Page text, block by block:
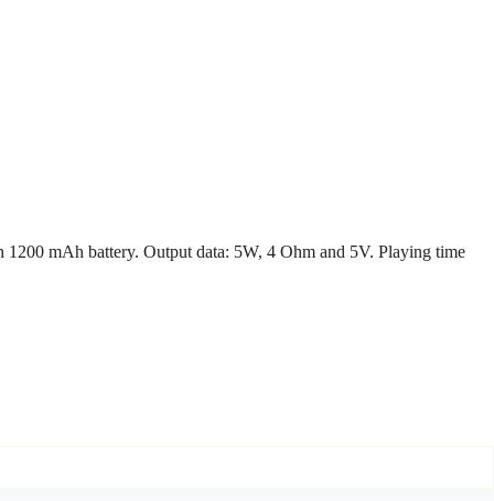
mAh battery. Output data: 5W, 4 Ohm and 5V. Playing time